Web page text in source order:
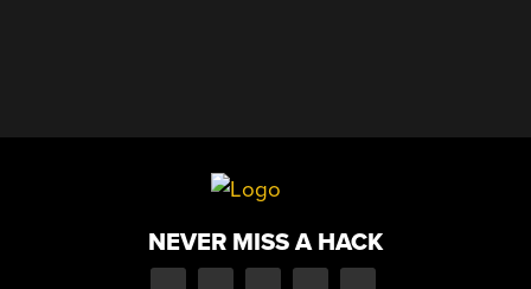
NEVER MISS A HACK